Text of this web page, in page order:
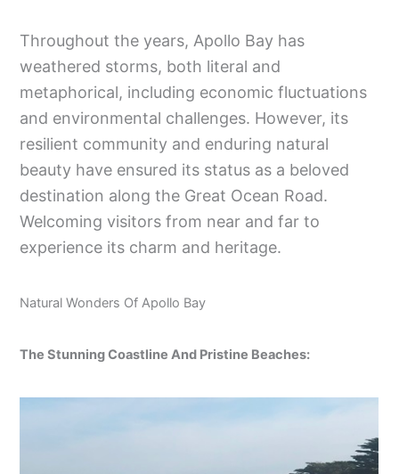
Throughout the years, Apollo Bay has
weathered storms, both literal and
metaphorical, including economic fluctuations
and environmental challenges. However, its
resilient community and enduring natural
beauty have ensured its status as a beloved
destination along the Great Ocean Road.
Welcoming visitors from near and far to
experience its charm and heritage.
Natural Wonders Of Apollo Bay
The Stunning Coastline And Pristine Beaches: